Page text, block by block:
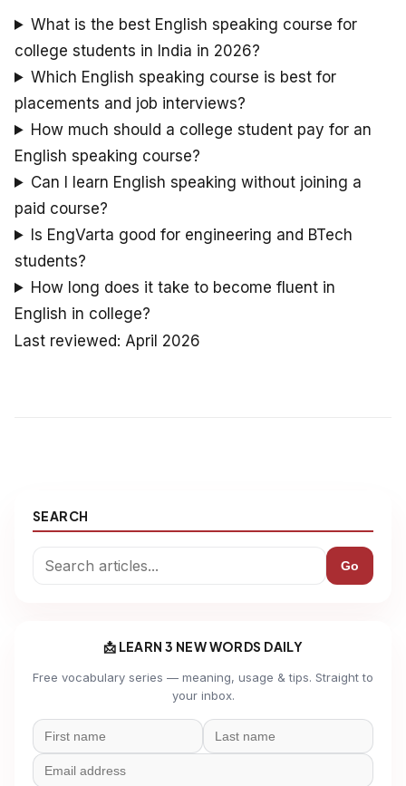
What is the best English speaking course for
college students in India in 2026?
Which English speaking course is best for
placements and job interviews?
How much should a college student pay for an
English speaking course?
Can I learn English speaking without joining a
paid course?
Is EngVarta good for engineering and BTech
students?
How long does it take to become fluent in
English in college?
Last reviewed: April 2026
SEARCH
Go
📩 LEARN 3 NEW WORDS DAILY
Free vocabulary series — meaning, usage & tips. Straight to
your inbox.